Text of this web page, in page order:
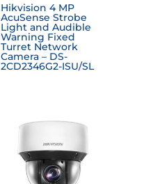
Hikvision 4 MP
AcuSense Strobe
Light and Audible
Warning Fixed
Turret Network
Camera – DS-
2CD2346G2-ISU/SL